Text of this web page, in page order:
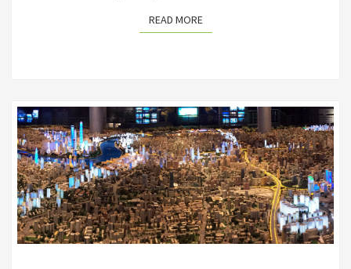
READ MOREREAD MORE